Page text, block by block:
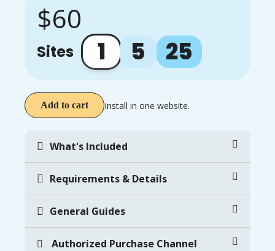
$60
Sites 1 5 25
Add to cart Install in one website.
What's Included
Requirements & Details
General Guides
Authorized Purchase Channel